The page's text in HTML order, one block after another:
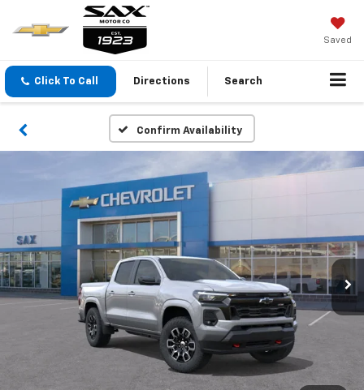
Saved
Click To Call Directions Search
Confirm Availability